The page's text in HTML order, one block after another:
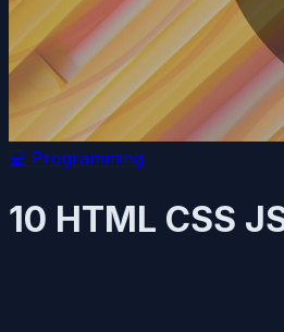
💻 Programming
10 HTML CSS